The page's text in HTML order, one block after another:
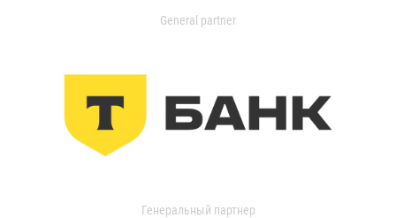
General partner
Генеральный партнер